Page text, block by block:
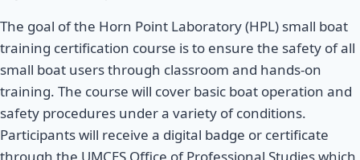
The goal of the Horn Point Laboratory (HPL) small boat
training certification course is to ensure the safety of all
small boat users through classroom and hands-on
training. The course will cover basic boat operation and
safety procedures under a variety of conditions.
Participants will receive a digital badge or certificate